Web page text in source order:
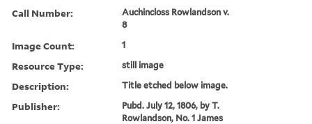
Call Number:
Auchincloss Rowlandson v.
8
Image Count: 1
Resource Type: still image
Description: Title etched below image.
Publisher:
Pubd. July 12, 1806, by T.
Rowlandson, No. 1 James